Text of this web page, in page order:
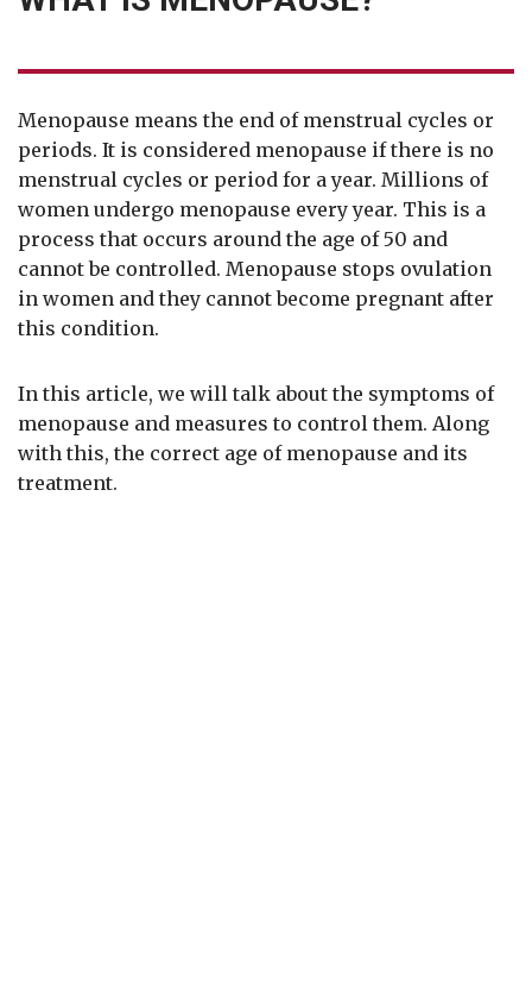
Menopause means the end of menstrual cycles or
periods. It is considered menopause if there is no
menstrual cycles or period for a year. Millions of
women undergo menopause every year. This is a
process that occurs around the age of 50 and
cannot be controlled. Menopause stops ovulation
in women and they cannot become pregnant after
this condition.
In this article, we will talk about the symptoms of
menopause and measures to control them. Along
with this, the correct age of menopause and its
treatment.